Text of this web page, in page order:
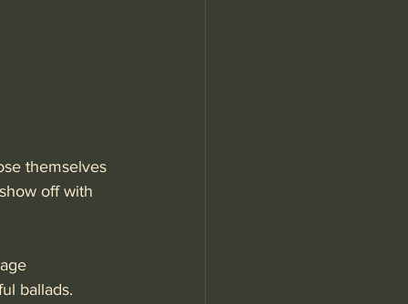
themselves
off with
ballads.